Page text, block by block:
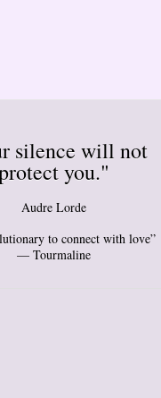
silence will not
you."
Audre Lorde
to connect with love”
— Tourmaline